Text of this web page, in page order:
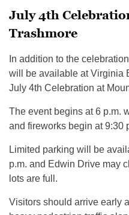
July 4th
Trashmore
In addition to the
will be available at Virginia
July 4th Celebration at
The event begins at 6 p.m.
and fireworks begin at 9:30
Limited parking will be
p.m. and Edwin Drive may
lots are full.
Visitors should arrive early